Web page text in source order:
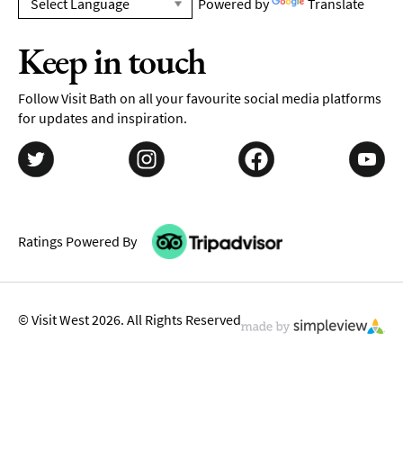
Keep in touch
Follow Visit Bath on all your favourite social media platforms
for updates and inspiration.
Ratings Powered By
© Visit West 2026. All Rights Reserved